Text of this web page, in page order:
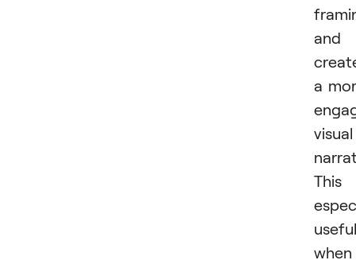
and
a
visual
This
useful
when